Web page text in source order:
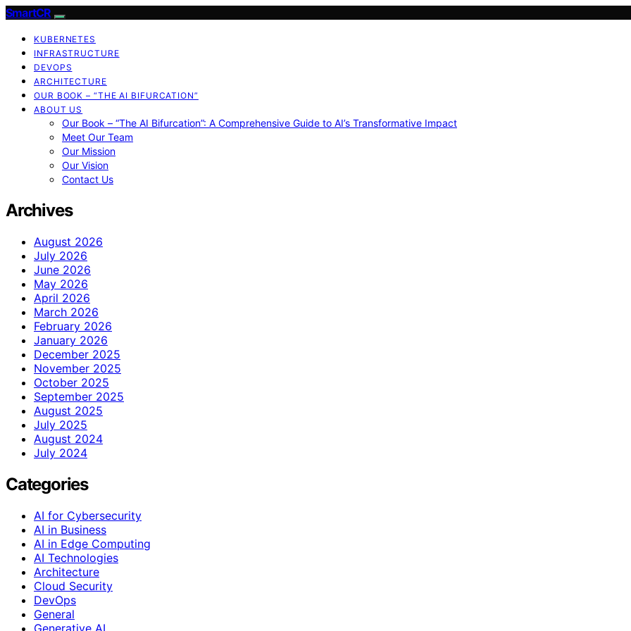
SmartCR
KUBERNETES
INFRASTRUCTURE
DEVOPS
ARCHITECTURE
OUR BOOK – “THE AI BIFURCATION”
ABOUT US
Our Book – “The AI Bifurcation”: A Comprehensive Guide to AI’s Transformative Impact
Meet Our Team
Our Mission
Our Vision
Contact Us
Archives
August 2026
July 2026
June 2026
May 2026
April 2026
March 2026
February 2026
January 2026
December 2025
November 2025
October 2025
September 2025
August 2025
July 2025
August 2024
July 2024
Categories
AI for Cybersecurity
AI in Business
AI in Edge Computing
AI Technologies
Architecture
Cloud Security
DevOps
General
Generative AI